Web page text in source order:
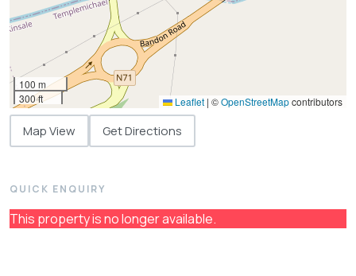
100 m
300 ft
Leaflet | ©OpenStreetMapcontributors
Map View Get Directions
QUICK ENQUIRY
This property is no longer available.